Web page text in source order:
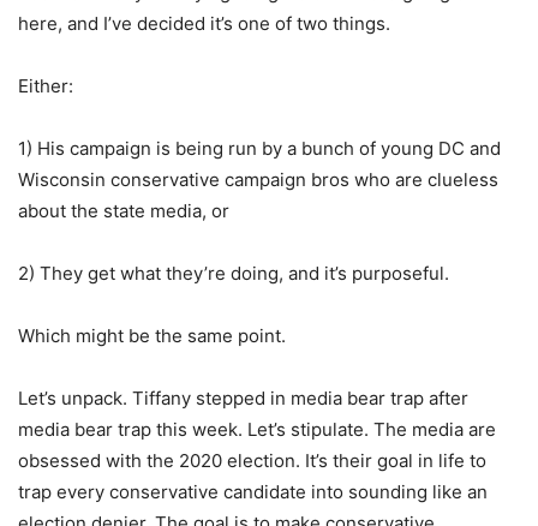
here, and I’ve decided it’s one of two things.
Either:
1) His campaign is being run by a bunch of young DC and
Wisconsin conservative campaign bros who are clueless
about the state media, or
2) They get what they’re doing, and it’s purposeful.
Which might be the same point.
Let’s unpack. Tiffany stepped in media bear trap after
media bear trap this week. Let’s stipulate. The media are
obsessed with the 2020 election. It’s their goal in life to
trap every conservative candidate into sounding like an